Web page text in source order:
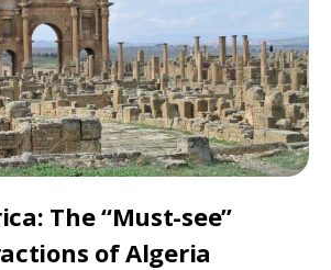
The “Must-see”
of Algeria